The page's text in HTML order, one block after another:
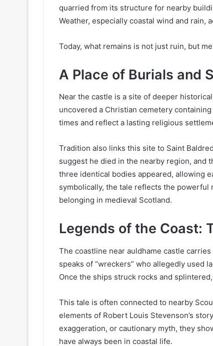
quarried from its structure for nearby
Weather, especially coastal wind and rain,
Today, what remains is not just ruin, but
A Place of Burials and
Near the castle is a site of deeper
uncovered a Christian cemetery
times and reflect a lasting religious
Tradition also links this site to Saint
suggest he died in the nearby region, and
three identical bodies appeared, allowing
symbolically, the tale reflects the
belonging in medieval Scotland.
Legends of the Coast:
The coastline near auldhame castle
speaks of “wreckers” who allegedly used
Once the ships struck rocks and
This tale is often connected to nearby
elements of Robert Louis Stevenson’s
exaggeration, or cautionary myth, they
have always been in coastal life.